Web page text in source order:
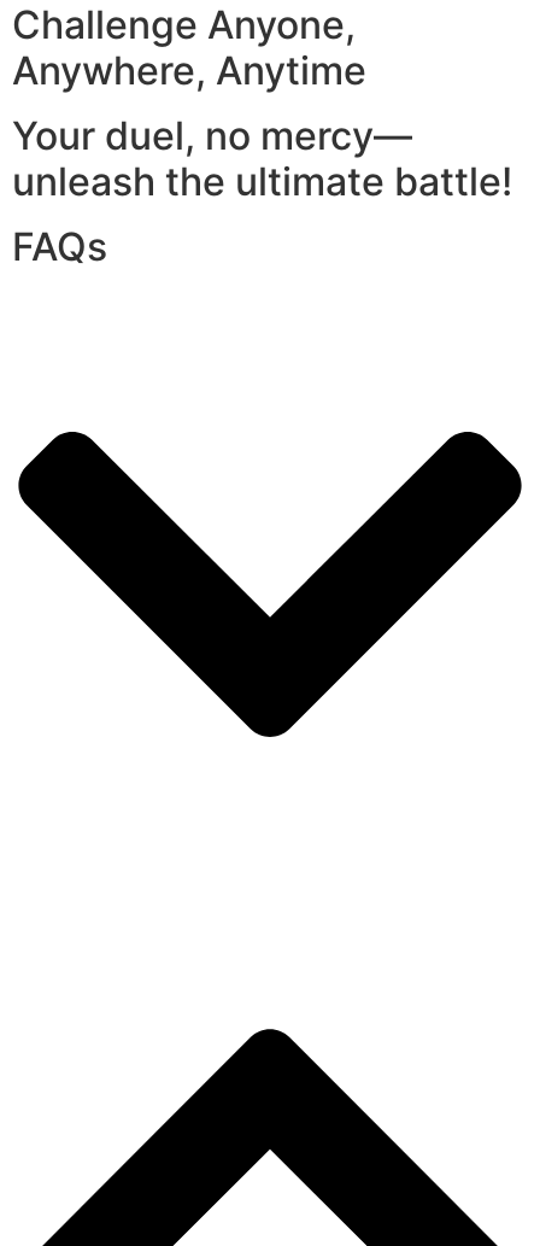
Challenge Anyone,
Anywhere, Anytime
Your duel, no mercy—
unleash the ultimate battle!
FAQs